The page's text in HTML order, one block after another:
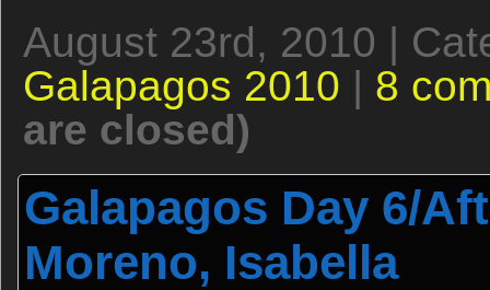
August 23rd, 2010 |
Galapagos 2010 | 8
are closed)
Galapagos Day 6/
Moreno, Isabella